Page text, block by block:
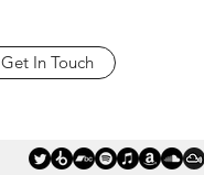
Get In Touch